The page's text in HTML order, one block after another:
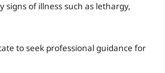
signs of illness such as lethargy,
to seek professional guidance for